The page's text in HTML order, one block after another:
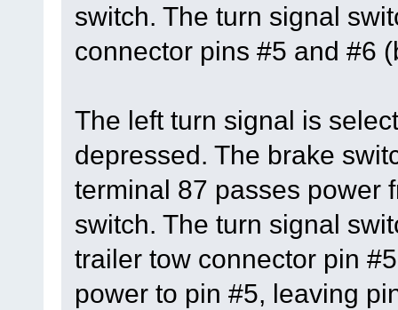
switch. The turn signal
connector pins #5 and #6
The left turn signal is
depressed. The brake
terminal 87 passes power
switch. The turn signal
trailer tow connector pin
power to pin #5, leaving